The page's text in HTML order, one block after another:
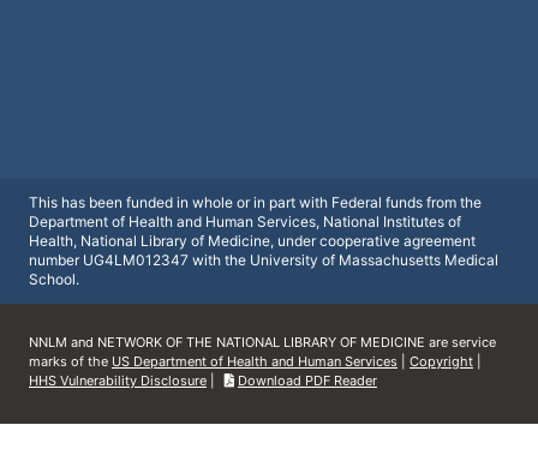
This has been funded in whole or in part with Federal funds from the
Department of Health and Human Services, National Institutes of
Health, National Library of Medicine, under cooperative agreement
number UG4LM012347 with the University of Massachusetts Medical
School.
NNLM and NETWORK OF THE NATIONAL LIBRARY OF MEDICINE are service
marks of the US Department of Health and Human Services Copyright
HHS Vulnerability Disclosure
Download PDF Reader